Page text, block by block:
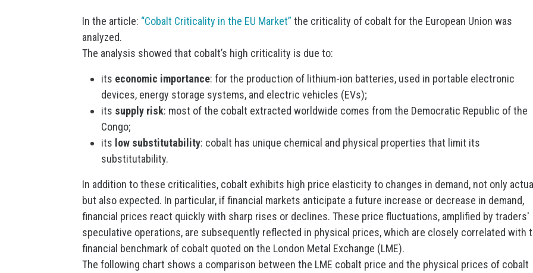
In the article: “Cobalt Criticality in the EU Market” the criticality of cobalt for the European Union was
analyzed.
The analysis showed that cobalt’s high criticality is due to:
its economic importance: for the production of lithium-ion batteries, used in portable electronic
devices, energy storage systems, and electric vehicles (EVs);
its supply risk: most of the cobalt extracted worldwide comes from the Democratic Republic of the
Congo;
its low substitutability: cobalt has unique chemical and physical properties that limit its
substitutability.
In addition to these criticalities, cobalt exhibits high price elasticity to changes in demand, not only
but also expected. In particular, if financial markets anticipate a future increase or decrease in demand,
financial prices react quickly with sharp rises or declines. These price fluctuations, amplified by traders'
speculative operations, are subsequently reflected in physical prices, which are closely correlated with
financial benchmark of cobalt quoted on the London Metal Exchange (LME).
The following chart shows a comparison between the LME cobalt price and the physical prices of cobalt